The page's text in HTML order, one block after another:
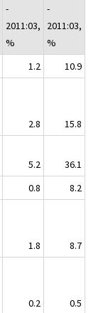
-
2011:03,
%
-
2011:03,
%
1.2
10.9
2.8
15.8
5.2
36.1
0.8
8.2
1.8
8.7
0.2
0.5